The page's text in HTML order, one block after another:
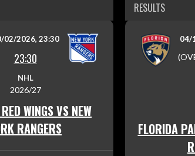
02/2026, 23:30
23:30
NHL
2026/27
WINGS VS NEW
RANGERS
RESULTS
04/
FLORIDA